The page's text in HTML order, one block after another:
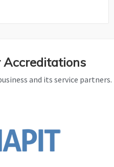
Accreditations
and its service partners.